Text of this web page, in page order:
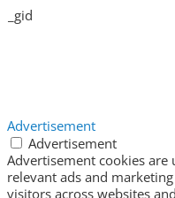
_gid
Advertisement
Advertisement
Advertisement cookies
relevant ads and
visitors across websites